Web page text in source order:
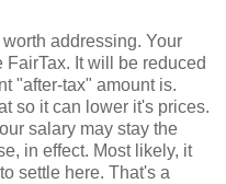
addressing. Your
It will be reduced
"after-tax" amount is.
so it can lower it's prices.
salary may stay the
in effect. Most likely, it
settle here. That's a